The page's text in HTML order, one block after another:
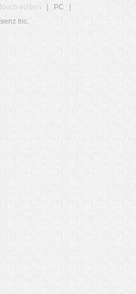
edition PC
Inc.